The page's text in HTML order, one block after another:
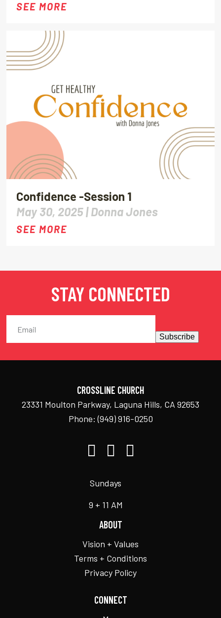
SEE MORE
Confidence -Session 1
May 30, 2025 |Donna Jones
SEE MORE
STAY CONNECTED
Subscribe
CROSSLINE CHURCH
23331 Moulton Parkway, Laguna Hills, CA 92653
Phone:(949) 916-0250
Sundays
9 + 11 AM
ABOUT
Vision + Values
Terms + Conditions
Privacy Policy
CONNECT